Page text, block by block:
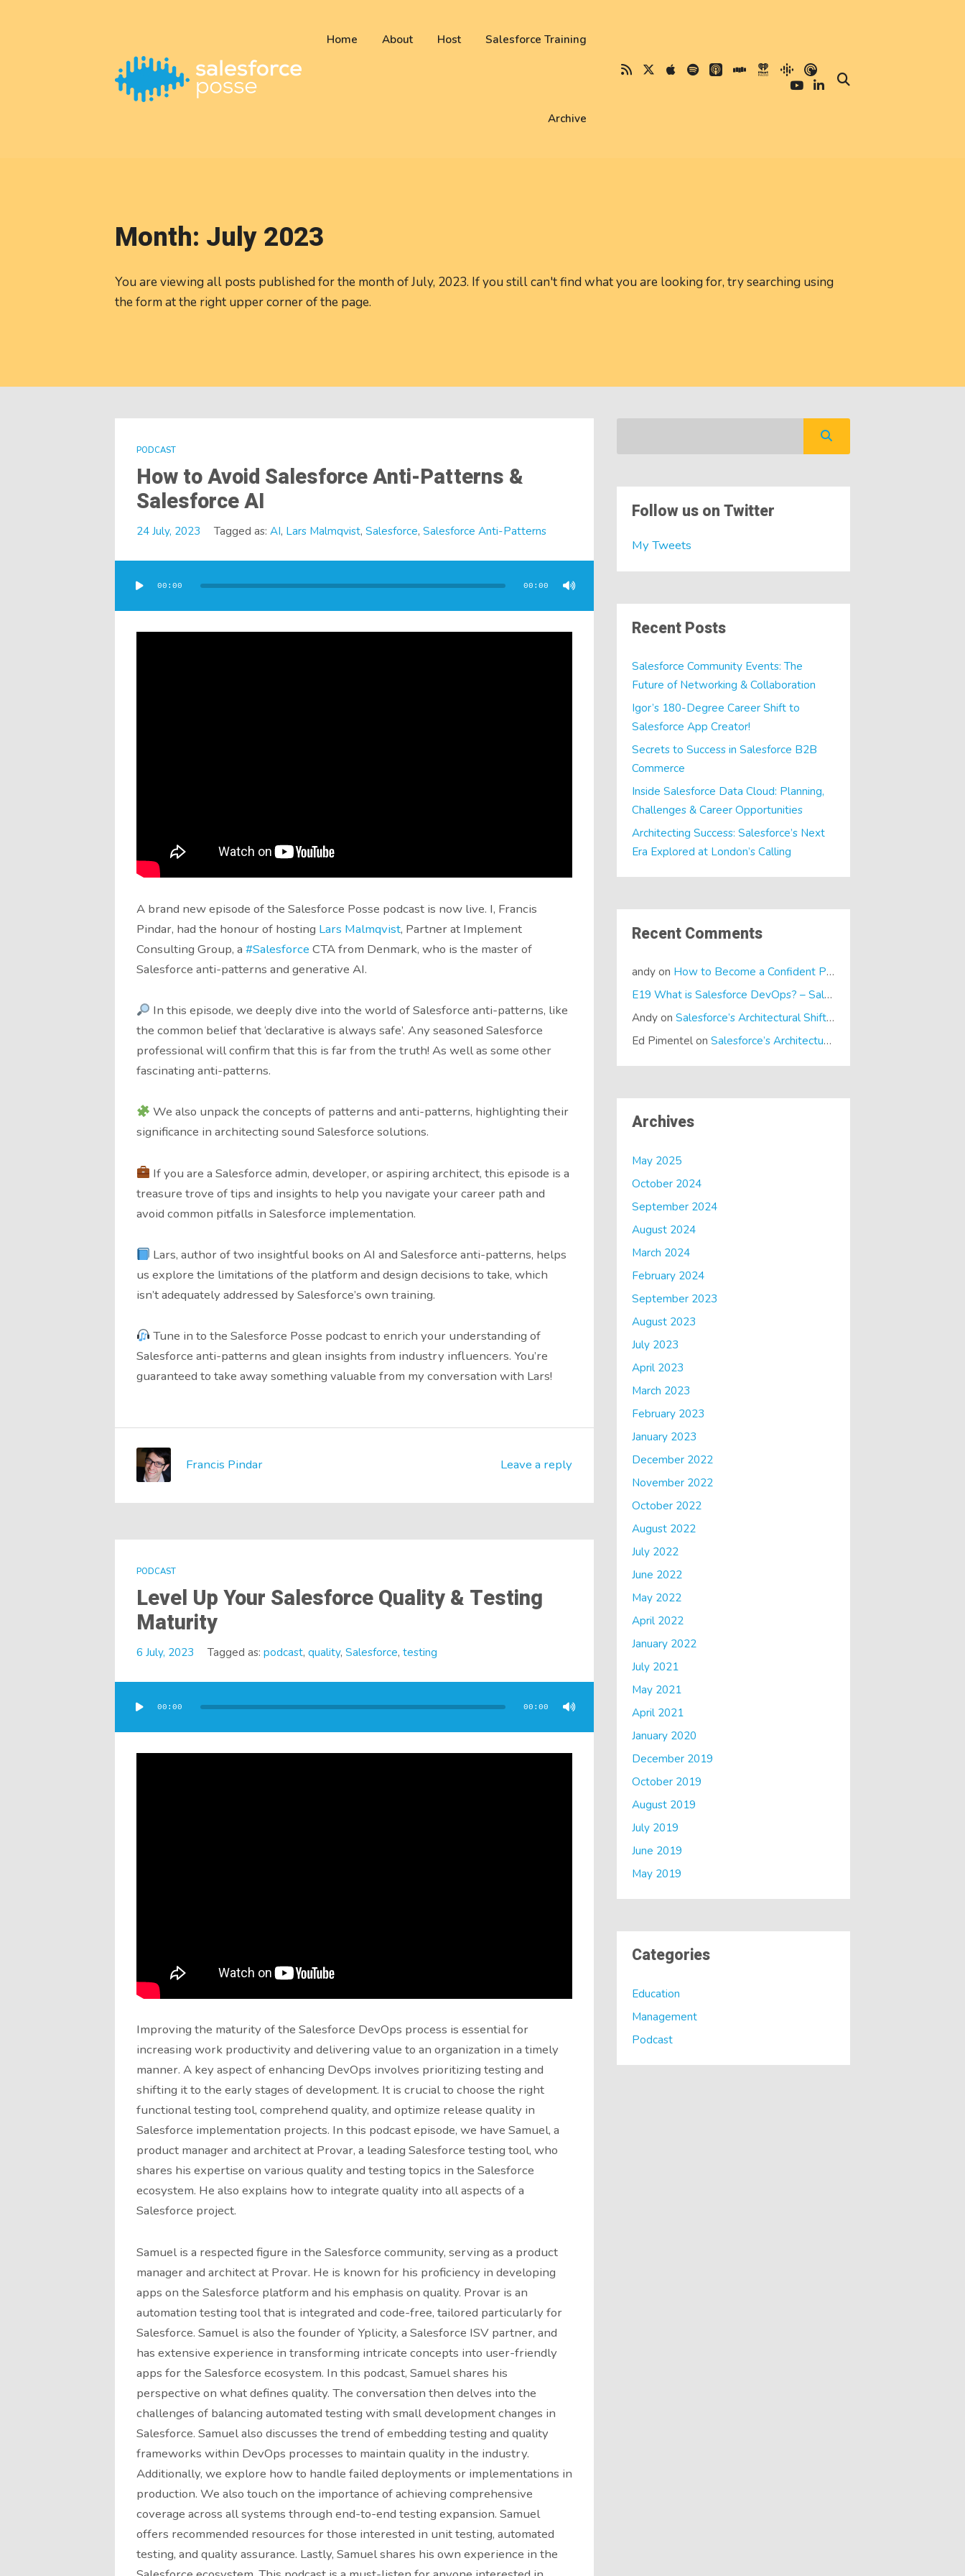
Home About Host Salesforce Training
Archive
Month: July 2023
You are viewing all posts published for the month of July, 2023. If you still can't find what you are looking for, try searching using
the form at the right upper corner of the page.
PODCAST
How to Avoid Salesforce Anti-Patterns &
Salesforce AI
24 July, 2023 Tagged as: AI, Lars Malmqvist, Salesforce, Salesforce Anti-Patterns
Player
00:00 00:00
A brand new episode of the Salesforce Posse podcast is now live. I, Francis
Pindar, had the honour of hosting Lars Malmqvist, Partner at Implement
Consulting Group, a #Salesforce CTA from Denmark, who is the master of
Salesforce anti-patterns and generative AI.
In this episode, we deeply dive into the world of Salesforce anti-patterns, like
the common belief that ‘declarative is always safe’. Any seasoned Salesforce
professional will confirm that this is far from the truth! As well as some other
fascinating anti-patterns.
We also unpack the concepts of patterns and anti-patterns, highlighting their
significance in architecting sound Salesforce solutions.
If you are a Salesforce admin, developer, or aspiring architect, this episode is a
treasure trove of tips and insights to help you navigate your career path and
avoid common pitfalls in Salesforce implementation.
Lars, author of two insightful books on AI and Salesforce anti-patterns, helps
us explore the limitations of the platform and design decisions to take, which
isn’t adequately addressed by Salesforce’s own training.
Tune in to the Salesforce Posse podcast to enrich your understanding of
Salesforce anti-patterns and glean insights from industry influencers. You’re
guaranteed to take away something valuable from my conversation with Lars!
Leave a reply
Francis Pindar
PODCAST
Level Up Your Salesforce Quality & Testing
Maturity
6 July, 2023 Tagged as: podcast, quality, Salesforce, testing
Player
00:00 00:00
Improving the maturity of the Salesforce DevOps process is essential for
increasing work productivity and delivering value to an organization in a timely
manner. A key aspect of enhancing DevOps involves prioritizing testing and
shifting it to the early stages of development. It is crucial to choose the right
functional testing tool, comprehend quality, and optimize release quality in
Salesforce implementation projects. In this podcast episode, we have Samuel, a
product manager and architect at Provar, a leading Salesforce testing tool, who
shares his expertise on various quality and testing topics in the Salesforce
ecosystem. He also explains how to integrate quality into all aspects of a
Salesforce project.
Samuel is a respected figure in the Salesforce community, serving as a product
manager and architect at Provar. He is known for his proficiency in developing
apps on the Salesforce platform and his emphasis on quality. Provar is an
automation testing tool that is integrated and code-free, tailored particularly for
Salesforce. Samuel is also the founder of Yplicity, a Salesforce ISV partner, and
has extensive experience in transforming intricate concepts into user-friendly
apps for the Salesforce ecosystem. In this podcast, Samuel shares his
perspective on what defines quality. The conversation then delves into the
challenges of balancing automated testing with small development changes in
Salesforce. Samuel also discusses the trend of embedding testing and quality
frameworks within DevOps processes to maintain quality in the industry.
Additionally, we explore how to handle failed deployments or implementations in
production. We also touch on the importance of achieving comprehensive
coverage across all systems through end-to-end testing expansion. Samuel
offers recommended resources for those interested in unit testing, automated
testing, and quality assurance. Lastly, Samuel shares his own experience in the
Follow us on Twitter
My Tweets
Recent Posts
Salesforce Community Events: The
Future of Networking & Collaboration
Igor’s 180-Degree Career Shift to
Salesforce App Creator!
Secrets to Success in Salesforce B2B
Commerce
Inside Salesforce Data Cloud: Planning,
Challenges & Career Opportunities
Architecting Success: Salesforce’s Next
Era Explored at London’s Calling
Recent Comments
andyon How to Become a Confident Presenter
E19 What is Salesforce DevOps? – SalesTech Podcasts
AndyonSalesforce’s Architectural Shift… It’s a Dreamforce Special!
Ed PimentelonSalesforce’s Architectural Shift… It’s a Dreamforce Special!
Archives
May 2025
October 2024
September 2024
August 2024
March 2024
February 2024
September 2023
August 2023
July 2023
April 2023
March 2023
February 2023
January 2023
December 2022
November 2022
October 2022
August 2022
July 2022
June 2022
May 2022
April 2022
January 2022
July 2021
May 2021
April 2021
January 2020
December 2019
October 2019
August 2019
July 2019
June 2019
May 2019
Categories
Education
Management
Podcast